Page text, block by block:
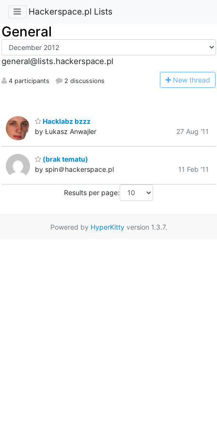
Hackerspace.pl Lists
General
general@lists.hackerspace.pl
4 participants 2 discussions New thread
Hacklabz bzzz
by Łukasz Anwajler
27 Aug '11
(brak tematu)
by spin＠hackerspace.pl
11 Feb '11
Results per page:
Powered by HyperKittyversion 1.3.7.